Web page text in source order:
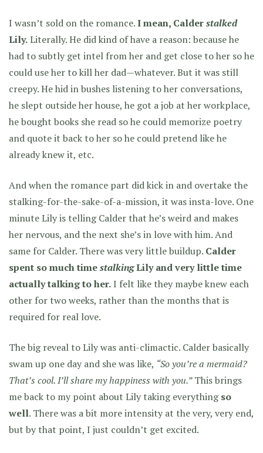
I wasn’t sold on the romance.I mean, Calderstalked
Lily.Literally. He did kind of have a reason: because he
had to subtly get intel from her and get close to her so he
could use her to kill her dad—whatever. But it was still
creepy. He hid in bushes listening to her conversations,
he slept outside her house, he got a job at her workplace,
he bought books she read so he could memorize poetry
and quote it back to her so he could pretend like he
already knew it, etc.
And when the romance part did kick in and overtake the
stalking-for-the-sake-of-a-mission, it was insta-love. One
minute Lily is telling Calder that he’s weird and makes
her nervous, and the next she’s in love with him. And
same for Calder. There was very little buildup. Calder
spent so much timestalkingLily and very little time
actually talking to her.I felt like they maybe knew each
other for two weeks, rather than the months that is
required for real love.
The big reveal to Lily was anti-climactic. Calder basically
swam up one day and she was like, “So you’re a mermaid?
That’s cool. I’ll share my happiness with you.”This brings
me back to my point about Lily taking everythingso
well. There was a bit more intensity at the very, very end,
but by that point, I just couldn’t get excited.